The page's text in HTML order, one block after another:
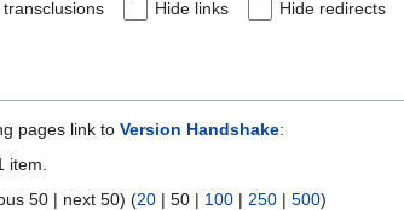
transclusions Hide links Hide redirects
pages link to Version Handshake:
item.
50 | next 50) (20 | 50 | 100 | 250 | 500)